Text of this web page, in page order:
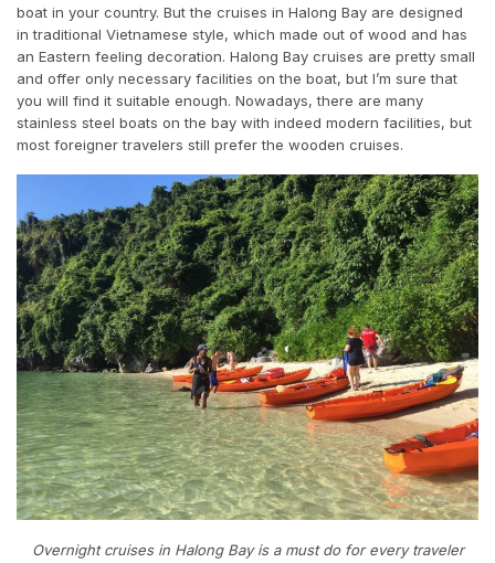
boat in your country. But the cruises in Halong Bay are designed
in traditional Vietnamese style, which made out of wood and has
an Eastern feeling decoration. Halong Bay cruises are pretty small
and offer only necessary facilities on the boat, but I’m sure that
you will find it suitable enough. Nowadays, there are many
stainless steel boats on the bay with indeed modern facilities, but
most foreigner travelers still prefer the wooden cruises.
Overnight cruises in Halong Bay is a must do for every traveler